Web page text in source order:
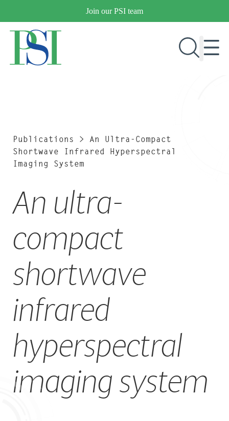
content
Join our PSI team
MARKETS
PUBLICATIONS
NEWS & EVENTS
CAREERS
Publications > An Ultra-Compact
Shortwave Infrared Hyperspectral
Imaging System
An ultra-
compact
shortwave
infrared
hyperspectral
imaging system